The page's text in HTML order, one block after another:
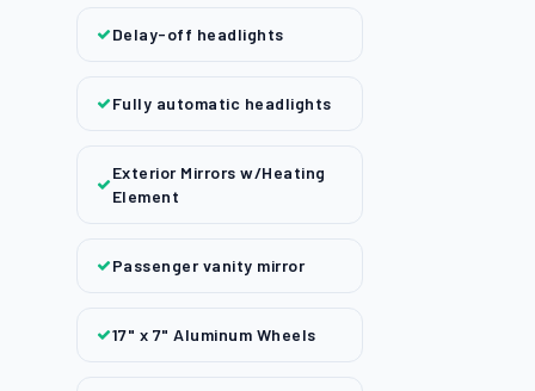
Delay-off headlights
Fully automatic headlights
Exterior Mirrors w/Heating
Element
Passenger vanity mirror
17" x 7" Aluminum Wheels